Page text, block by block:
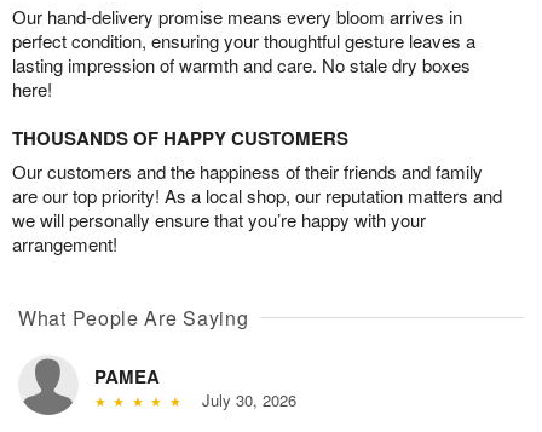
Our hand-delivery promise means every bloom arrives in
perfect condition, ensuring your thoughtful gesture leaves a
lasting impression of warmth and care. No stale dry boxes
here!
THOUSANDS OF HAPPY CUSTOMERS
Our customers and the happiness of their friends and family
are our top priority! As a local shop, our reputation matters and
we will personally ensure that you’re happy with your
arrangement!
What People Are Saying
PAMEA
July 30, 2026